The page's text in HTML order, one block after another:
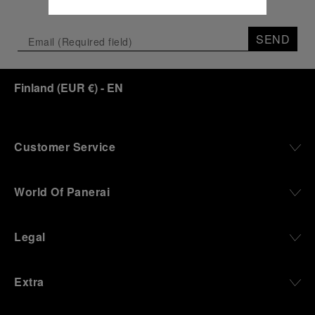
SEND
Finland (EUR €)- EN
Customer Service
World Of Panerai
Legal
Extra